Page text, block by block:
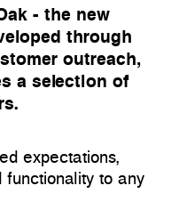
- the new
through
outreach,
a selection of
expectations,
to any